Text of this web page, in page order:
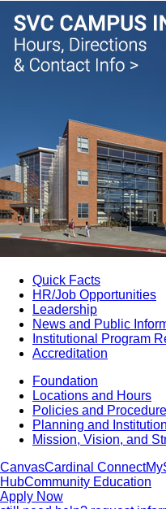
Quick Facts
HR/Job Opportunities
Leadership
News and Public
Institutional Program
Accreditation
Foundation
Locations and Hours
Policies and
Planning and
Mission, Vision, and
CanvasCardinal Connect
HubCommunity Education
Apply Now